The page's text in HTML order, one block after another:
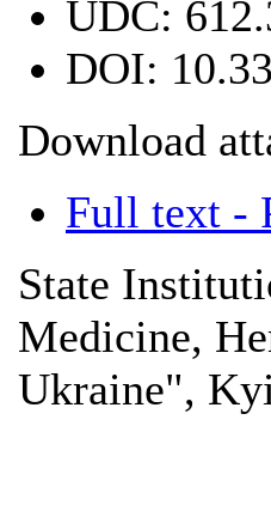
UDC:
DOI:
Download
Full text -
State
Medicine,
Ukraine",